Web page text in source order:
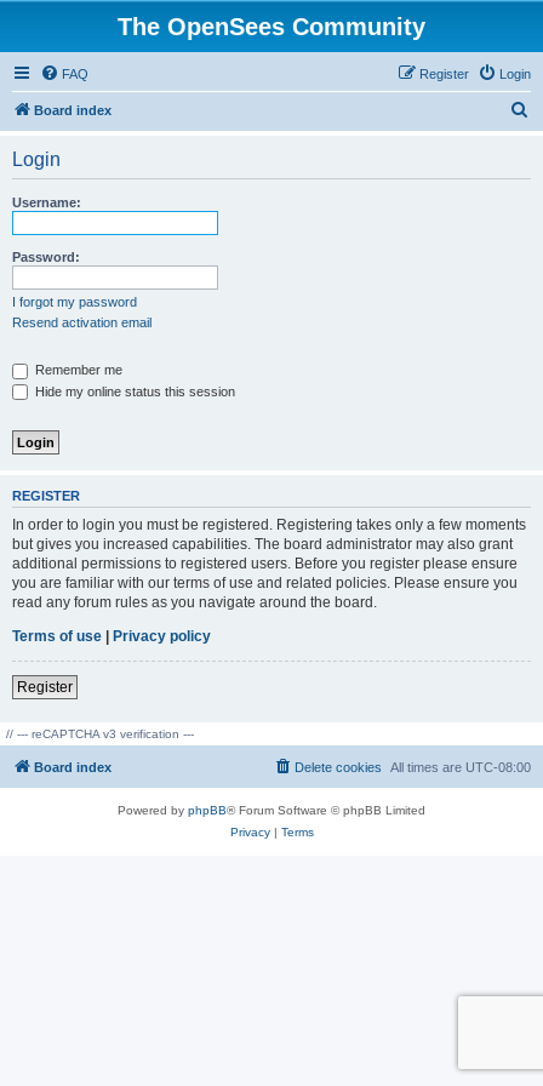
The OpenSees Community
FAQ Login
Register
Board index
Login
Username:
Password:
I forgot my password
Resend activation email
Remember me
Hide my online status this session
REGISTER
In order to login you must be registered. Registering takes only a few moments
but gives you increased capabilities. The board administrator may also grant
additional permissions to registered users. Before you register please ensure
you are familiar with our terms of use and related policies. Please ensure you
read any forum rules as you navigate around the board.
Terms of use | Privacy policy
Register
// --- reCAPTCHA v3 verification ---
Board index All times are UTC-08:00
Delete cookies
Powered by phpBB® Forum Software © phpBB Limited
Privacy| Terms